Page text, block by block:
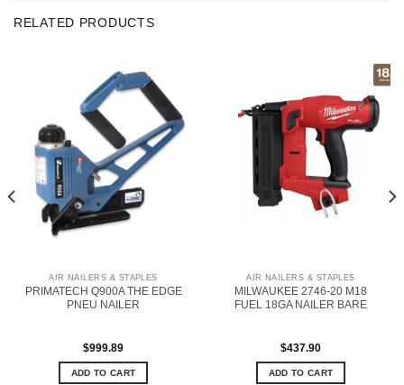
RELATED PRODUCTS
AIR NAILERS & STAPLES
PRIMATECH Q900A THE EDGE
PNEU NAILER
$999.89
ADD TO CART
AIR NAILERS & STAPLES
MILWAUKEE 2746-20 M18
FUEL 18GA NAILER BARE
$437.90
ADD TO CART